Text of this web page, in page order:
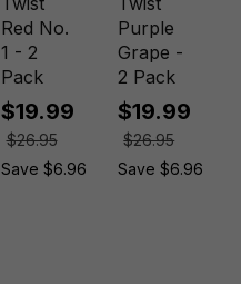
Red No.
1 - 2
Pack
$19.99
$26.95
Save $6.96
Purple
Grape -
2 Pack
$19.99
$26.95
Save $6.96